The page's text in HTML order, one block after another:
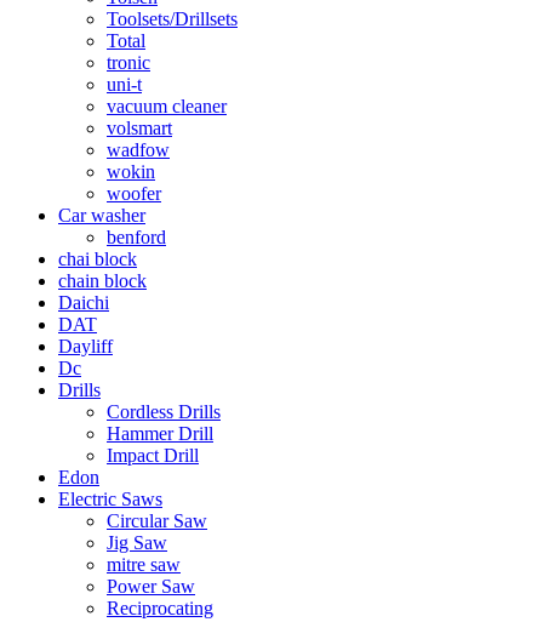
Toolsets/Drillsets
Total
tronic
uni-t
vacuum cleaner
volsmart
wadfow
wokin
woofer
Car washer
benford
chai block
chain block
Daichi
DAT
Dayliff
Dc
Drills
Cordless Drills
Hammer Drill
Impact Drill
Edon
Electric Saws
Circular Saw
Jig Saw
mitre saw
Power Saw
Reciprocating